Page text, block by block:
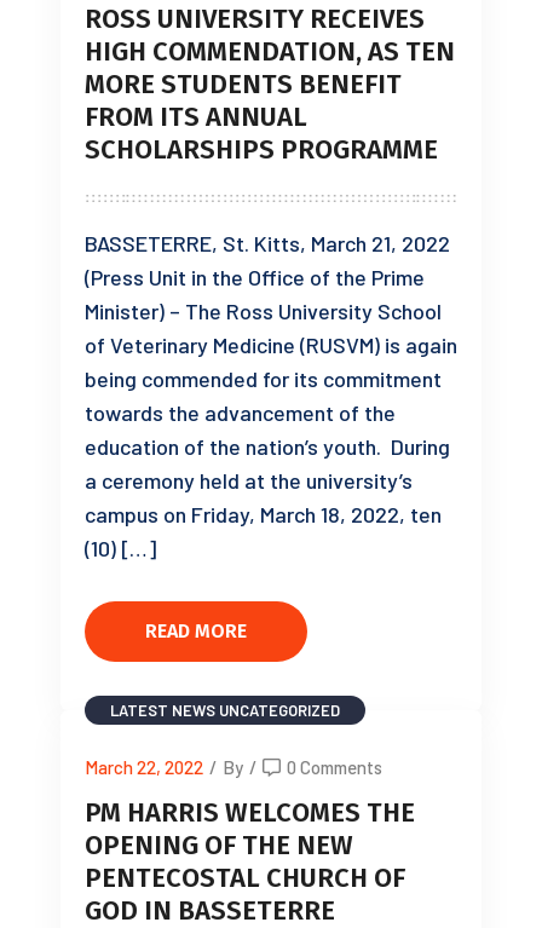
ROSS UNIVERSITY RECEIVES
HIGH COMMENDATION, AS TEN
MORE STUDENTS BENEFIT
FROM ITS ANNUAL
SCHOLARSHIPS PROGRAMME
BASSETERRE, St. Kitts, March 21, 2022
(Press Unit in the Office of the Prime
Minister) – The Ross University School
of Veterinary Medicine (RUSVM) is again
being commended for its commitment
towards the advancement of the
education of the nation’s youth. During
a ceremony held at the university’s
campus on Friday, March 18, 2022, ten
(10) […]
READ MORE
LATEST NEWS UNCATEGORIZED
March 22, 2022 / By / 0 Comments
PM HARRIS WELCOMES THE
OPENING OF THE NEW
PENTECOSTAL CHURCH OF
GOD IN BASSETERRE